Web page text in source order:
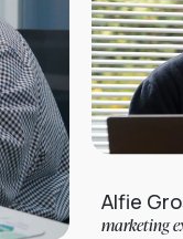
Alfie Grose
marketing executive